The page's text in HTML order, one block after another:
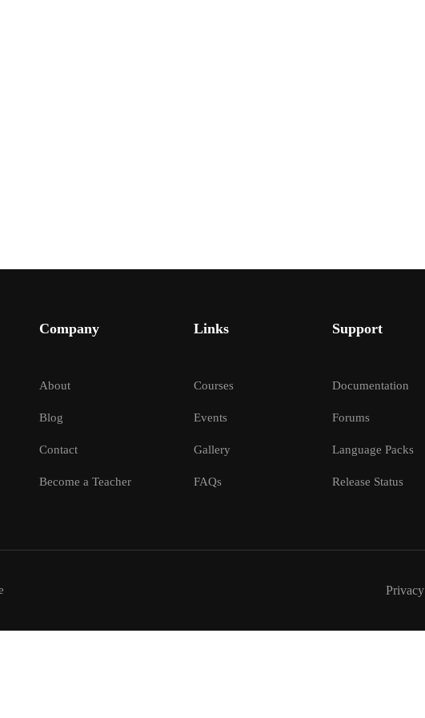
Company
About
Blog
Contact
Become a Teacher
Links
Courses
Events
Gallery
FAQs
Support
Documentation
Forums
Language Packs
Release Status
Privacy